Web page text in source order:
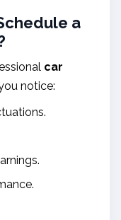
a
car
notice: